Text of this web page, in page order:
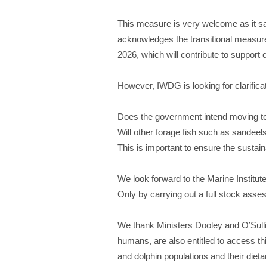
This measure is very welcome as it
acknowledges the transitional
2026, which will contribute to support
However, IWDG is looking for
Does the government intend moving
Will other forage fish such as
This is important to ensure the
We look forward to the Marine
Only by carrying out a full stock
We thank Ministers Dooley and
humans, are also entitled to access
and dolphin populations and their